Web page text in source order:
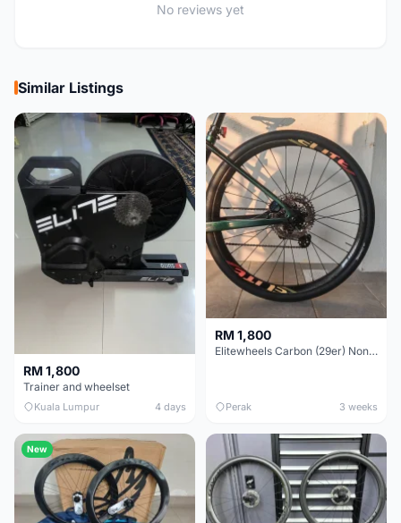
No reviews yet
Similar Listings
RM 1,800
Trainer and wheelset
Kuala Lumpur 4 days
RM 1,800
Elitewheels Carbon (29er) Non Boost (33mm) SAPIM spoke Microspline (1.4kg) - Like New !!
Perak 3 weeks
New